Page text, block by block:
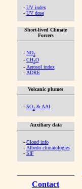
- UV index
- UV dose
Short-lived Climate
Forcers
- NO2
- CH2O
- Aerosol index
- ADRE
Volcanic plumes
- SO2& AAI
Auxiliary data
- Cloud info
- Albedo climatologies
- SIF
Contact